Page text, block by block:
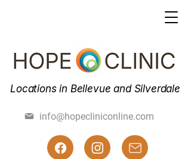
(425) 462-7800 (425) 455-3019 Fax
Locations in Bellevue and Silverdale
info@hopecliniconline.com